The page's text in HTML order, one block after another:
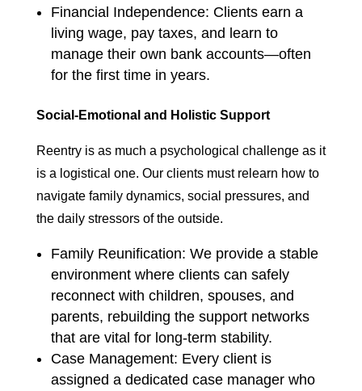
Financial Independence: Clients earn a
living wage, pay taxes, and learn to
manage their own bank accounts—often
for the first time in years.
Social-Emotional and Holistic Support
Reentry is as much a psychological challenge as it
is a logistical one. Our clients must relearn how to
navigate family dynamics, social pressures, and
the daily stressors of the outside.
Family Reunification: We provide a stable
environment where clients can safely
reconnect with children, spouses, and
parents, rebuilding the support networks
that are vital for long-term stability.
Case Management: Every client is
assigned a dedicated case manager who